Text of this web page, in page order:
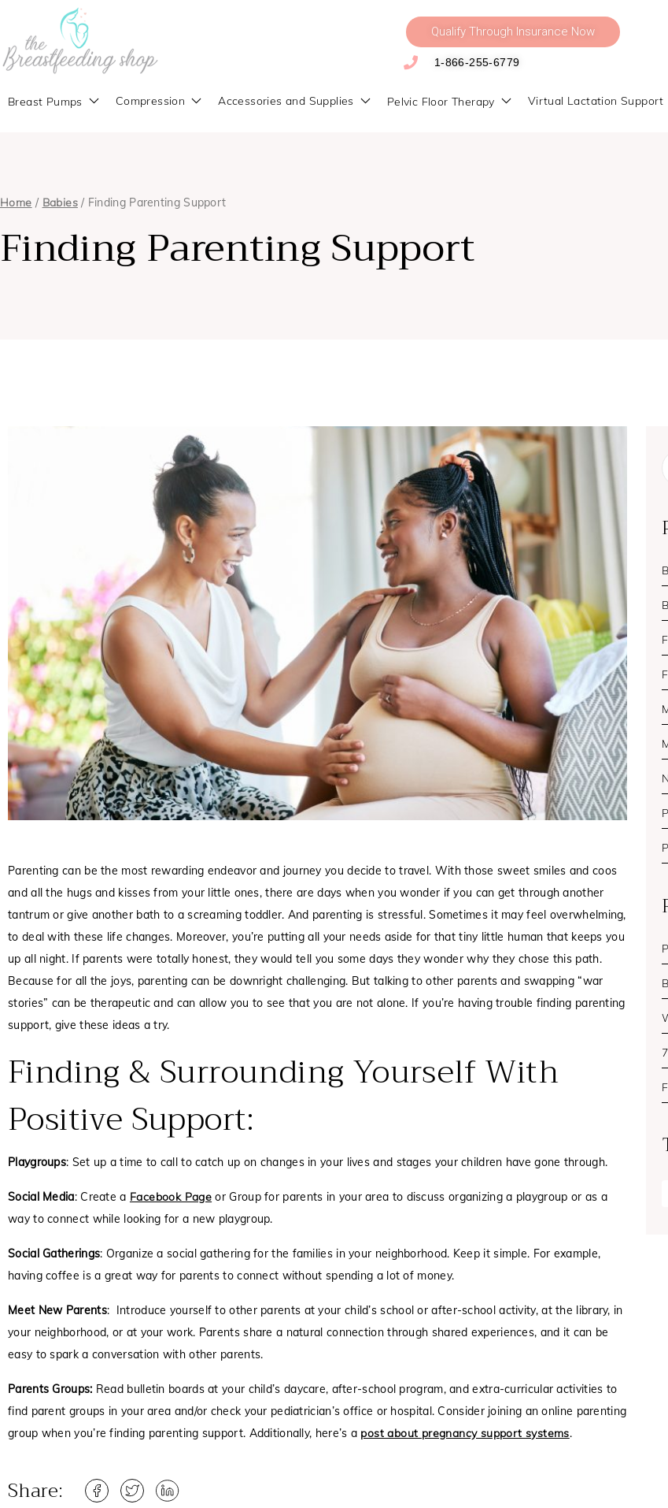
Qualify Through Insurance Now
1-866-255-6779
Breast Pumps Compression Accessories and Supplies Pelvic Floor Therapy Virtual Lactation Support
Home / Babies/ Finding Parenting Support
Finding Parenting Support
Parenting can be the most rewarding endeavor and journey you decide to travel. With those sweet smiles and coos
and all the hugs and kisses from your little ones, there are days when you wonder if you can get through another
tantrum or give another bath to a screaming toddler. And parenting is stressful. Sometimes it may feel overwhelming,
to deal with these life changes. Moreover, you’re putting all your needs aside for that tiny little human that keeps you
up all night. If parents were totally honest, they would tell you some days they wonder why they chose this path.
Because for all the joys, parenting can be downright challenging. But talking to other parents and swapping “war
stories” can be therapeutic and can allow you to see that you are not alone. If you’re having trouble finding parenting
support, give these ideas a try.
Finding & Surrounding Yourself With
Positive Support:
Playgroups: Set up a time to call to catch up on changes in your lives and stages your children have gone through.
Social Media: Create a Facebook Page or Group for parents in your area to discuss organizing a playgroup or as a
way to connect while looking for a new playgroup.
Social Gatherings: Organize a social gathering for the families in your neighborhood. Keep it simple. For example,
having coffee is a great way for parents to connect without spending a lot of money.
Meet New Parents: Introduce yourself to other parents at your child’s school or after-school activity, at the library, in
your neighborhood, or at your work. Parents share a natural connection through shared experiences, and it can be
easy to spark a conversation with other parents.
Parents Groups: Read bulletin boards at your child’s daycare, after-school program, and extra-curricular activities to
find parent groups in your area and/or check your pediatrician’s office or hospital. Consider joining an online parenting
group when you’re finding parenting support. Additionally, here’s a post about pregnancy support systems.
Share: